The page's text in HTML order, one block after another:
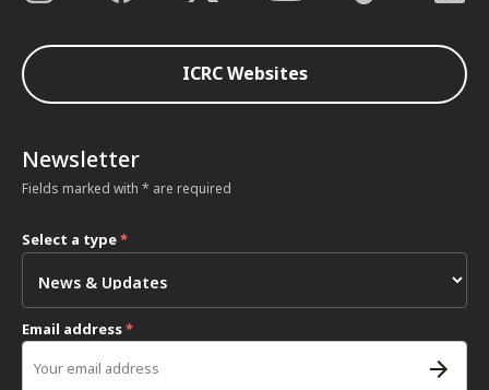
ICRC Websites
Newsletter
Fields marked with * are required
Select a type*
Email address*